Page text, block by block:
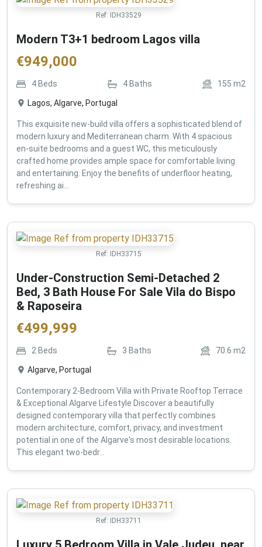
Ref: IDH33529
Modern T3+1 bedroom Lagos villa
€949,000
4 Beds 4 Baths 155 m2
Lagos, Algarve, Portugal
This exquisite new-build villa offers a sophisticated blend of
modern luxury and Mediterranean charm. With 4 spacious
en-suite bedrooms and a guest WC, this meticulously
crafted home provides ample space for comfortable living
and entertaining. Enjoy the benefits of underfloor heating,
refreshing ai...
Ref: IDH33715
Under-Construction Semi-Detached 2
Bed, 3 Bath House For Sale Vila do Bispo
& Raposeira
€499,999
2 Beds 3 Baths 70.6 m2
Algarve, Portugal
Contemporary 2-Bedroom Villa with Private Rooftop Terrace
& Exceptional Algarve Lifestyle Discover a beautifully
designed contemporary villa that perfectly combines
modern architecture, comfort, privacy, and investment
potential in one of the Algarve's most desirable locations.
This elegant two-bedr...
Ref: IDH33711